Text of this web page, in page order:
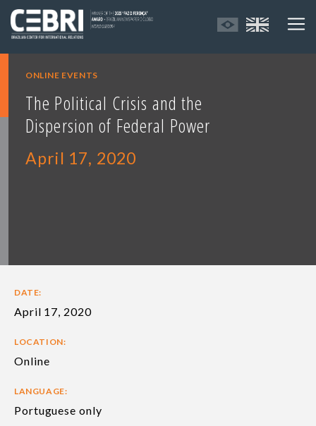
ONLINE EVENTS
The Political Crisis and the
Dispersion of Federal Power
April 17, 2020
DATE:
April 17, 2020
LOCATION:
Online
LANGUAGE:
Portuguese only